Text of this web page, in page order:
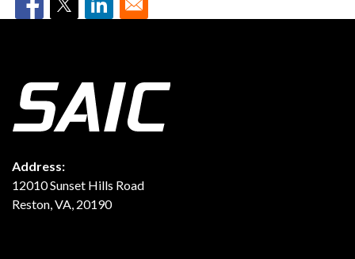
Address:
12010 Sunset Hills Road
Reston, VA, 20190